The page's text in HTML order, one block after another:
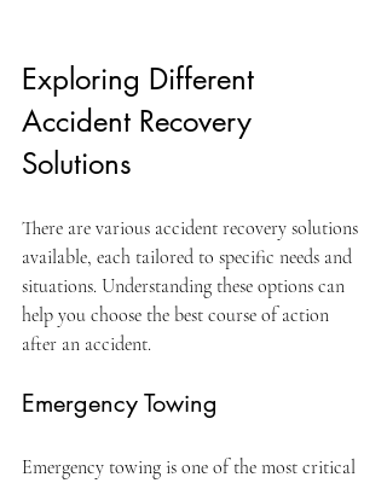
Exploring Different
Accident Recovery
Solutions
There are various accident recovery solutions
available, each tailored to specific needs and
situations. Understanding these options can
help you choose the best course of action
after an accident.
Emergency Towing
Emergency towing is one of the most critical